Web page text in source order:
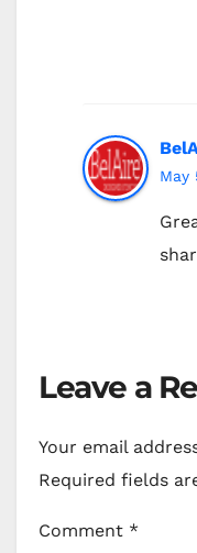
May
Leave a
Your email
Required fields
Comment *